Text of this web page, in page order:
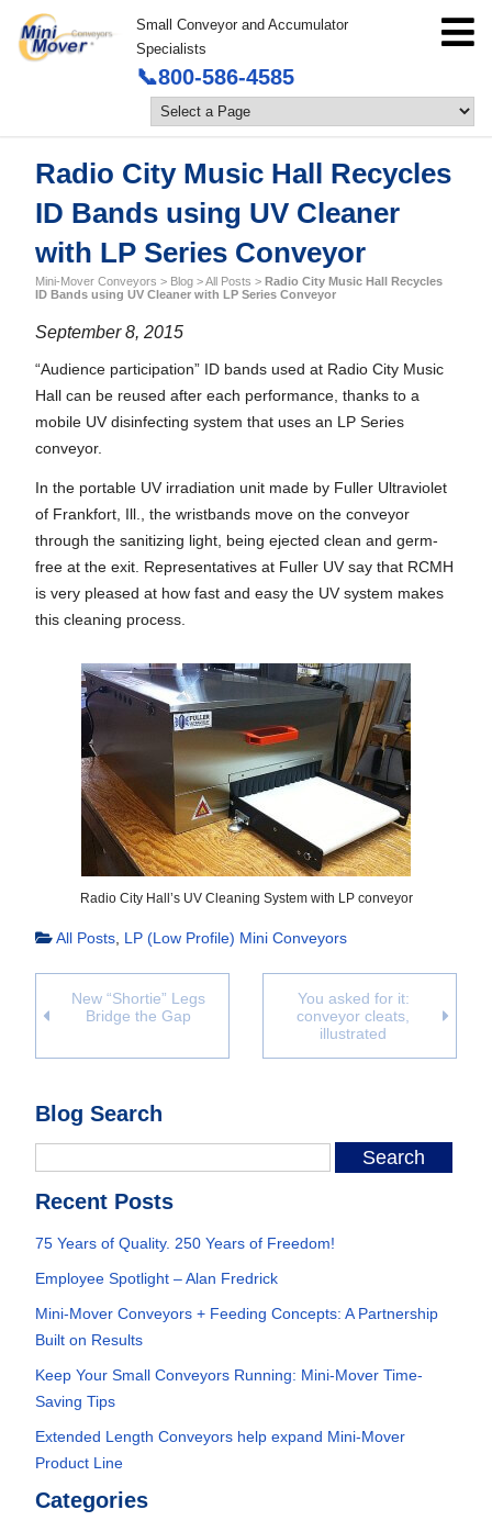
Small Conveyor and Accumulator
Specialists
📞800-586-4585
Radio City Music Hall Recycles
ID Bands using UV Cleaner
with LP Series Conveyor
Mini-Mover Conveyors > Blog >All Posts > Radio City Music Hall Recycles
ID Bands using UV Cleaner with LP Series Conveyor
September 8, 2015
“Audience participation” ID bands used at Radio City Music
Hall can be reused after each performance, thanks to a
mobile UV disinfecting system that uses an LP Series
conveyor.
In the portable UV irradiation unit made by Fuller Ultraviolet
of Frankfort, Ill., the wristbands move on the conveyor
through the sanitizing light, being ejected clean and germ-
free at the exit. Representatives at Fuller UV say that RCMH
is very pleased at how fast and easy the UV system makes
this cleaning process.
Radio City Hall’s UV Cleaning System with LP conveyor
All Posts LP (Low Profile) Mini Conveyors
New “Shortie” Legs
Bridge the Gap
You asked for it:
conveyor cleats,
illustrated
Blog Search
Recent Posts
75 Years of Quality. 250 Years of Freedom!
Employee Spotlight – Alan Fredrick
Mini-Mover Conveyors + Feeding Concepts: A Partnership
Built on Results
Keep Your Small Conveyors Running: Mini-Mover Time-
Saving Tips
Extended Length Conveyors help expand Mini-Mover
Product Line
Categories